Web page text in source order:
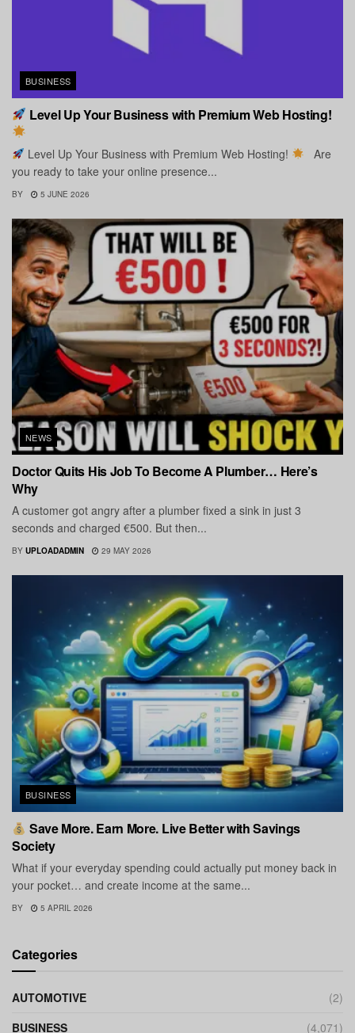
BUSINESS
Level Up Your Business with Premium Web Hosting!
Level Up Your Business with Premium Web Hosting!
Are
you ready to take your online presence...
BY 5 JUNE 2026
NEWS
Doctor Quits His Job To Become A Plumber… Here’s
Why
A customer got angry after a plumber fixed a sink in just 3
seconds and charged €500. But then...
BY UPLOADADMIN 29 MAY 2026
BUSINESS
Save More. Earn More. Live Better with Savings
Society
What if your everyday spending could actually put money back in
your pocket… and create income at the same...
BY 5 APRIL 2026
Categories
AUTOMOTIVE
(2)
BUSINESS
(4,071)